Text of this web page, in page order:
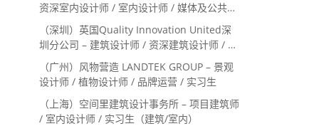
资深室内设计师 / 室内设计师 / 媒体及公共关
系主管 / 设计实习生（常年招聘）
（深圳）英国Quality Innovation United深
圳分公司 – 建筑设计师 / 资深建筑设计师 / 室
内设计师 / 设计实习生
（广州）风物营造 LANDTEK GROUP – 景观
设计师 / 植物设计师 / 品牌运营 / 实习生
（上海）空间里建筑设计事务所 – 项目建筑师
/ 室内设计师 / 实习生（建筑/室内）